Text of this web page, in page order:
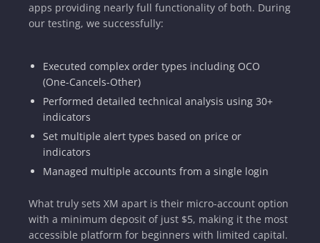
apps providing nearly full functionality of both. During
our testing, we successfully:
Executed complex order types including OCO
(One-Cancels-Other)
Performed detailed technical analysis using 30+
indicators
Set multiple alert types based on price or
indicators
Managed multiple accounts from a single login
What truly sets XM apart is their micro-account option
with a minimum deposit of just $5, making it the most
accessible platform for beginners with limited capital.